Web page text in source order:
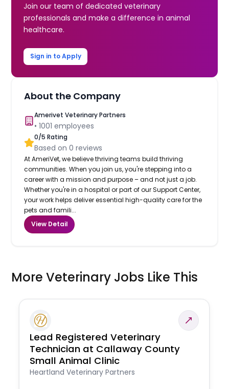
Join our team of dedicated veterinary
professionals and make a difference in animal
healthcare.
Sign in to Apply
About the Company
Amerivet Veterinary Partners
•1001 employees
0/5 Rating
Based on0 reviews
At AmeriVet, we believe thriving teams build thriving
communities. When you join us, you're stepping into a
career with a mission and purpose – and not just a job.
Whether you're in a hospital or part of our Support Center,
your work helps deliver essential high-quality care for the
pets and famili...
View Detail
More Veterinary Jobs Like This
Lead Registered Veterinary
Technician at Callaway County
Small Animal Clinic
Heartland Veterinary Partners